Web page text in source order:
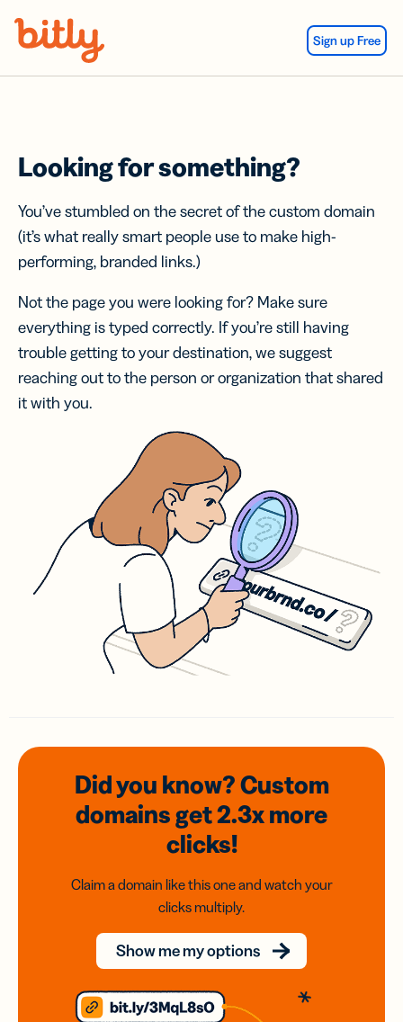
Sign up Free
Looking for something?
You’ve stumbled on the secret of the custom domain
(it’s what really smart people use to make high-
performing, branded links.)
Not the page you were looking for? Make sure
everything is typed correctly. If you’re still having
trouble getting to your destination, we suggest
reaching out to the person or organization that shared
it with you.
Did you know? Custom
domainsget 2.3xmore
clicks!
Claim a domain like this one and watch your
clicks multiply.
Show me my options